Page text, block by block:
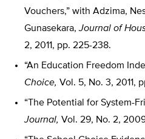
Vouchers,” with Adzima,
Gunasekara,Journal of
2, 2011, pp. 225-238.
“An Education Freedom
Choice, Vol. 5, No. 3, 2011,
“The Potential for System-
Journal, Vol. 29, No. 2,